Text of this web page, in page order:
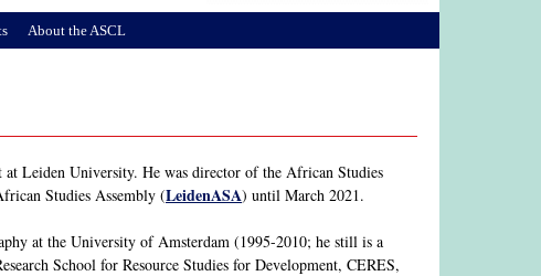
Leiden University. He was director of the African Studies
Studies Assembly (LeidenASA) until March 2021.
at the University of Amsterdam (1995-2010; he still is a
School for Resource Studies for Development, CERES,
About the ASCL